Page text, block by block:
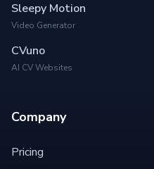
Sleepy Motion
Video Generator
CVuno
AI CV Websites
Company
Pricing